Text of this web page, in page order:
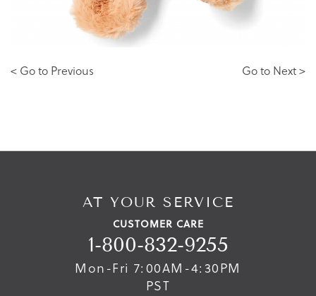
< Go to Previous Go to Next >
AT YOUR SERVICE
CUSTOMER CARE
1-800-832-9255
Mon-Fri 7:00AM-4:30PM
PST